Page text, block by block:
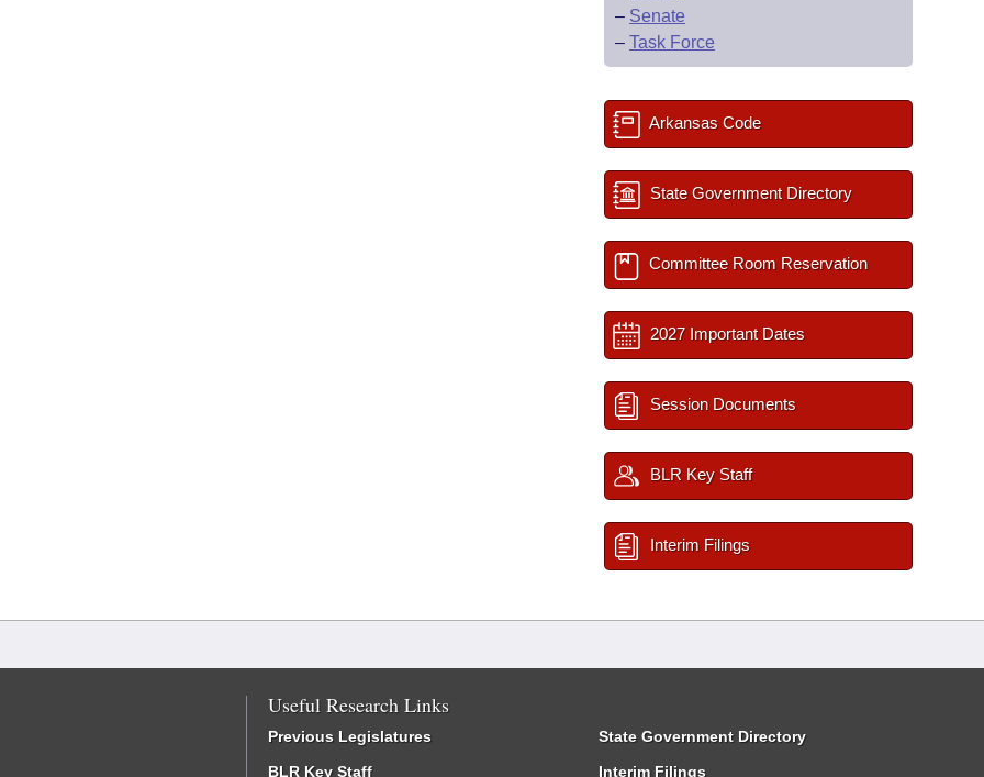
– Senate
– Task Force
Arkansas Code
State Government Directory
Committee Room Reservation
2027 Important Dates
Session Documents
BLR Key Staff
Interim Filings
Useful Research Links
Previous Legislatures
BLR Key Staff
State Government Directory
Interim Filings